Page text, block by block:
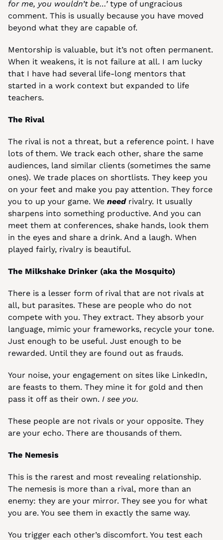
for me, you wouldn’t be…’ type of ungracious
comment. This is usually because you have moved
beyond what they are capable of.
Mentorship is valuable, but it’s not often permanent.
When it weakens, it is not failure at all. I am lucky
that I have had several life-long mentors that
started in a work context but expanded to life
teachers.
The Rival
The rival is not a threat, but a reference point. I have
lots of them. We track each other, share the same
audiences, land similar clients (sometimes the same
ones). We trade places on shortlists. They keep you
on your feet and make you pay attention. They force
you to up your game. We need rivalry. It usually
sharpens into something productive. And you can
meet them at conferences, shake hands, look them
in the eyes and share a drink. And a laugh. When
played fairly, rivalry is beautiful.
The Milkshake Drinker (aka the Mosquito)
There is a lesser form of rival that are not rivals at
all, but parasites. These are people who do not
compete with you. They extract. They absorb your
language, mimic your frameworks, recycle your tone.
Just enough to be useful. Just enough to be
rewarded. Until they are found out as frauds.
Your noise, your engagement on sites like LinkedIn,
are feasts to them. They mine it for gold and then
pass it off as their own. I see you.
These people are not rivals or your opposite. They
are your echo. There are thousands of them.
The Nemesis
This is the rarest and most revealing relationship.
The nemesis is more than a rival, more than an
enemy: they are your mirror. They see you for what
you are. You see them in exactly the same way.
You trigger each other’s discomfort. You test each